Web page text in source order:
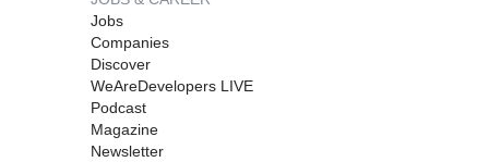
Jobs
Companies
Discover
WeAreDevelopers LIVE
Podcast
Magazine
Newsletter